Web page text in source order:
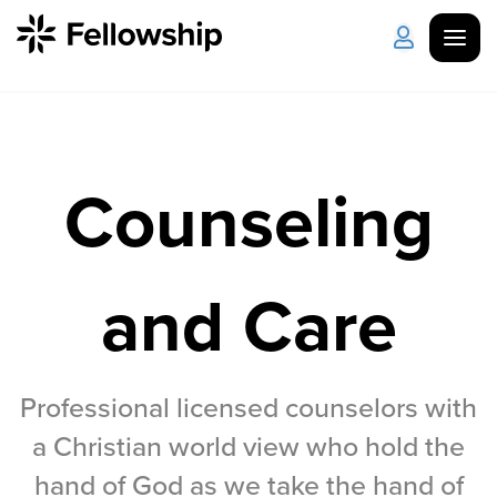
Locations
Plan Your Visit How to Watch
Celebrate Recovery
Counseling & Care
Disability Ministry
Counseling
and Care
Professional licensed counselors with
a Christian world view who hold the
hand of God as we take the hand of